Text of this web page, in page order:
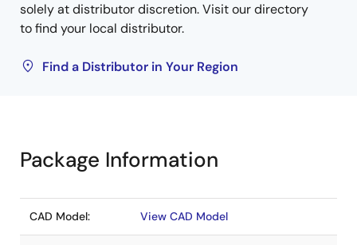
solely at distributor discretion. Visit our directory
to find your local distributor.
Find a Distributor in Your Region
Package Information
CAD Model: View CAD Model